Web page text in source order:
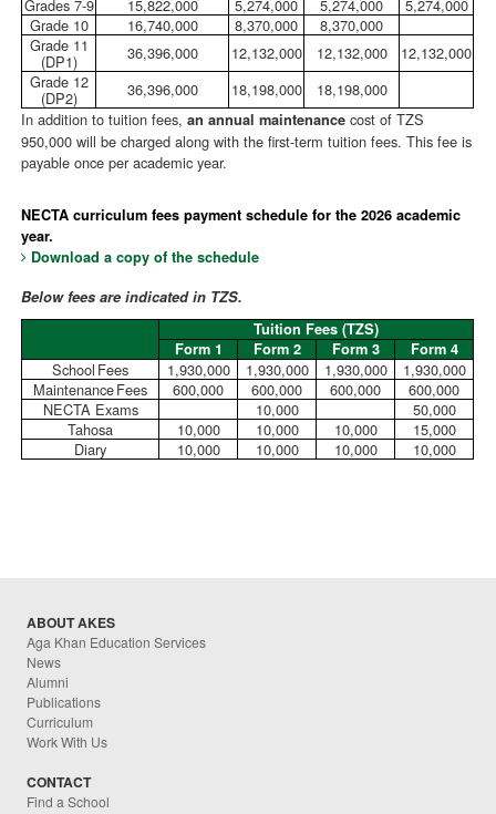
Grades 7-9 15,822,000 5,274,000 5,274,000
5,274,000
Grade 10
16,740,000 8,370,000
8,370,000
Grade 11
(DP1) 36,396,000 12,132,000 12,132,000
12,132,000
Grade 12
(DP2) 36,396,000 18,198,000
18,198,000
In addition to tuition fees,an annual maintenance cost of TZS
950,000 will be charged along with the first-term tuition fees. This fee is
payable once per academic year.
NECTA curriculum fees payment schedule for the 2026 academic
year.
Download a copy of the schedule
Below fees are indicated in TZS.
Tuition Fees (TZS)
Form 1
Form 2 Form 3 Form 4
School Fees 1,930,000 1,930,000 1,930,000
1,930,000
Maintenance Fees
600,000 600,000 600,000
600,000
NECTA Exams
10,000
50,000
Tahosa
10,000 10,000 10,000
15,000
Diary
10,000 10,000 10,000 10,000
ABOUT AKES
Aga Khan Education Services
News
Alumni
Publications
Curriculum
Work With Us
CONTACT
Find a School